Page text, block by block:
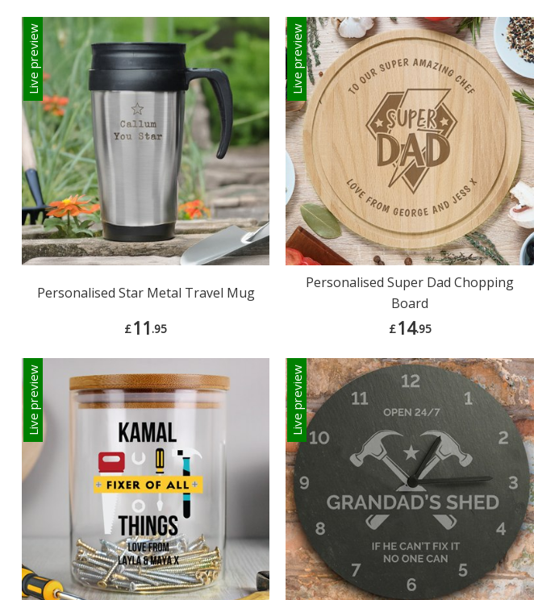
Live preview
Personalised Star Metal Travel Mug
£11.95
Live preview
Personalised Super Dad Chopping
Board
£14.95
Live preview Live preview